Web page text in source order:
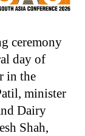
ceremony
day of
in the
minister
Dairy
Shah,